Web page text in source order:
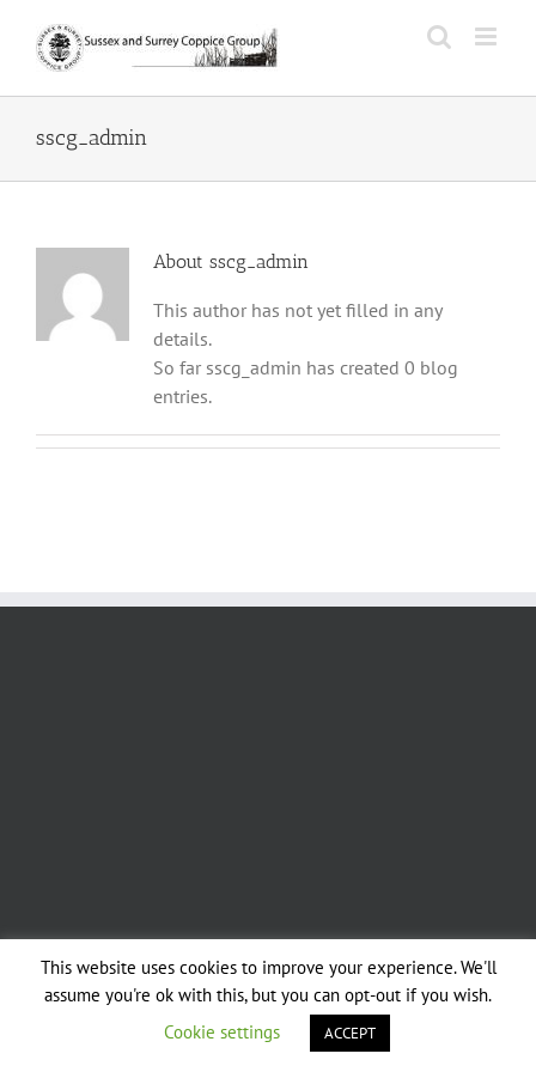
content
sscg_admin
About sscg_admin
This author has not yet filled in any
details.
So far sscg_admin has created 0 blog
entries.
Copyright 2019 - Sussex & Surrey Coppice Group | All Rights Reserved |
Designed by Dusty Trails Services
This website uses cookies to improve your experience. We'll
assume you're ok with this, but you can opt-out if you wish.
Cookie settings
ACCEPT